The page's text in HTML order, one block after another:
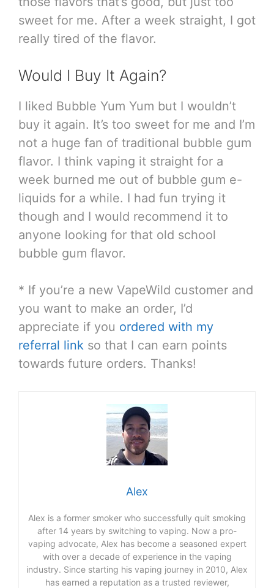
sweet for me. After a week straight, I got
really tired of the flavor.
Would I Buy It Again?
I liked Bubble Yum Yum but I wouldn’t
buy it again. It’s too sweet for me and I’m
not a huge fan of traditional bubble gum
flavor. I think vaping it straight for a
week burned me out of bubble gum e-
liquids for a while. I had fun trying it
though and I would recommend it to
anyone looking for that old school
bubble gum flavor.
* If you’re a new VapeWild customer and
you want to make an order, I’d
appreciate if you ordered with my
referral link so that I can earn points
towards future orders. Thanks!
Alex
Alex is a former smoker who successfully quit smoking
after 14 years by switching to vaping. Now a pro-
vaping advocate, Alex has become a seasoned expert
with over a decade of experience in the vaping
industry. Since starting his vaping journey in 2010, Alex
has earned a reputation as a trusted reviewer,